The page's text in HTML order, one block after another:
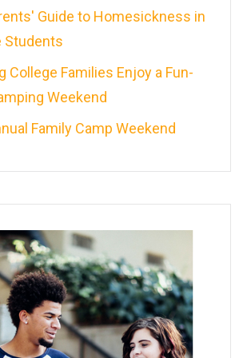
Guide to Homesickness in
Students
College Families Enjoy a Fun-
Weekend
Family Camp Weekend